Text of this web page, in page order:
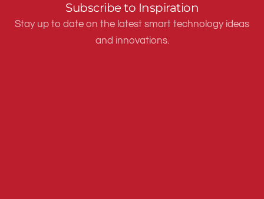
Subscribe to Inspiration
Stay up to date on the latest smart technology ideas
and innovations.